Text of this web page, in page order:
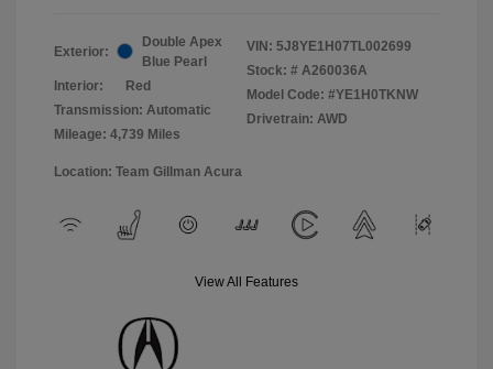
Exterior:
Double Apex
Blue Pearl
Interior:
Red
Transmission: Automatic
Mileage: 4,739 Miles
VIN: 5J8YE1H07TL002699
Stock: # A260036A
Model Code: #YE1H0TKNW
Drivetrain: AWD
Location: Team Gillman Acura
View All Features